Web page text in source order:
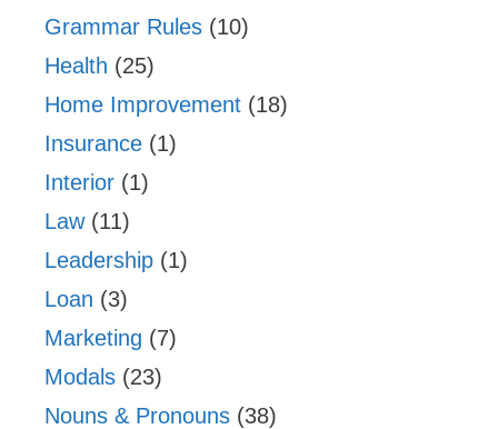
Grammar Rules (10)
Health (25)
Home Improvement (18)
Insurance (1)
Interior (1)
Law(11)
Leadership (1)
Loan (3)
Marketing (7)
Modals (23)
Nouns & Pronouns (38)